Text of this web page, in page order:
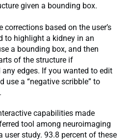
given a bounding box.
corrections based on the user’s
to highlight a kidney in an
a bounding box, and then
of the structure if
edges. If you wanted to edit
use a “negative scribble” to
capabilities made
tool among neuroimaging
user study. 93.8 percent of these